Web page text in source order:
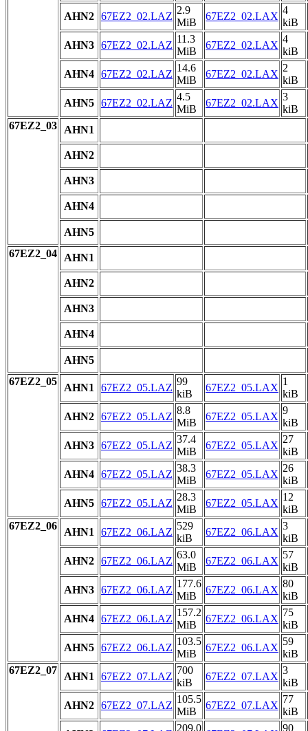
AHN2 67EZ2_02.LAZ
2.9
MiB
67EZ2_02.LAX
4
kiB
AHN3 67EZ2_02.LAZ
11.3
MiB
67EZ2_02.LAX
4
kiB
AHN4 67EZ2_02.LAZ
14.6
MiB
67EZ2_02.LAX
2
kiB
AHN5 67EZ2_02.LAZ
4.5
MiB
67EZ2_02.LAX
3
kiB
67EZ2_03
AHN1
AHN2
AHN3
AHN4
AHN5
67EZ2_04
AHN1
AHN2
AHN3
AHN4
AHN5
67EZ2_05
AHN1 67EZ2_05.LAZ
99
kiB
67EZ2_05.LAX
1
kiB
AHN2 67EZ2_05.LAZ
8.8
MiB
67EZ2_05.LAX
9
kiB
AHN3 67EZ2_05.LAZ
37.4
MiB
67EZ2_05.LAX
27
kiB
AHN4 67EZ2_05.LAZ
38.3
MiB
67EZ2_05.LAX
26
kiB
AHN5 67EZ2_05.LAZ
28.3
MiB
67EZ2_05.LAX
12
kiB
67EZ2_06
AHN1 67EZ2_06.LAZ
529
kiB
67EZ2_06.LAX
3
kiB
AHN2 67EZ2_06.LAZ
63.0
MiB
67EZ2_06.LAX
57
kiB
AHN3 67EZ2_06.LAZ
177.6
MiB
67EZ2_06.LAX
80
kiB
AHN4 67EZ2_06.LAZ
157.2
MiB
67EZ2_06.LAX
75
kiB
AHN5 67EZ2_06.LAZ
103.5
MiB
67EZ2_06.LAX
59
kiB
67EZ2_07
AHN1 67EZ2_07.LAZ
700
kiB
67EZ2_07.LAX
3
kiB
AHN2 67EZ2_07.LAZ
105.5
MiB
67EZ2_07.LAX
77
kiB
209.0
90